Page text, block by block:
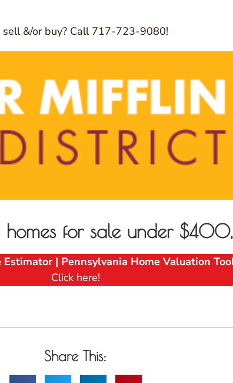
sell &/or buy? Call 717-723-9080!
homes for sale under
Estimator | Pennsylvania Home Valuation
Click here!
Share This: